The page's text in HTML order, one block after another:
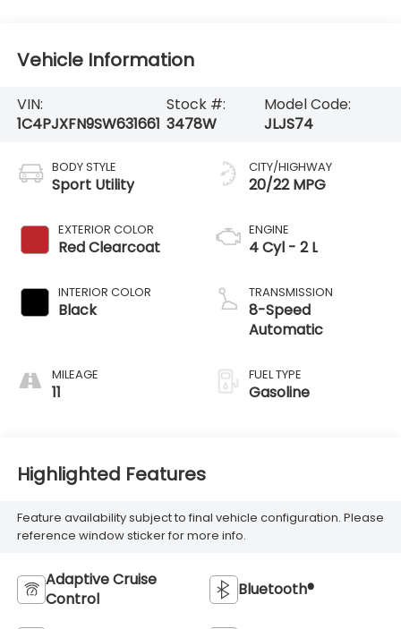
Vehicle Information
VIN:
1C4PJXFN9SW631661
Stock #:
3478W
Model Code:
JLJS74
BODY STYLE
Sport Utility
EXTERIOR COLOR
Red Clearcoat
INTERIOR COLOR
Black
MILEAGE
11
CITY/HIGHWAY
20/22 MPG
ENGINE
4 Cyl - 2 L
TRANSMISSION
8-Speed
Automatic
FUEL TYPE
Gasoline
Highlighted Features
Feature availability subject to final vehicle configuration. Please
reference window sticker for more info.
Adaptive Cruise
Control
Bluetooth®